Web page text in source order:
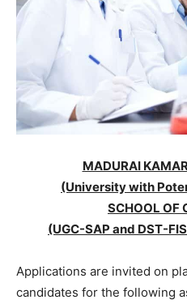
MADURAI
(University with
SCHOOL OF
(UGC-SAP and DST-
Applications are invited on
candidates for the following